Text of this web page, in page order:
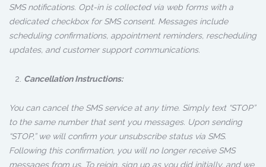
SMS notifications. Opt-in is collected via web forms with a
dedicated checkbox for SMS consent. Messages include
scheduling confirmations, appointment reminders, rescheduling
updates, and customer support communications.
Cancellation Instructions:
You can cancel the SMS service at any time. Simply text “STOP”
to the same number that sent you messages. Upon sending
“STOP,” we will confirm your unsubscribe status via SMS.
Following this confirmation, you will no longer receive SMS
messages from us. To rejoin, sign up as you did initially, and we